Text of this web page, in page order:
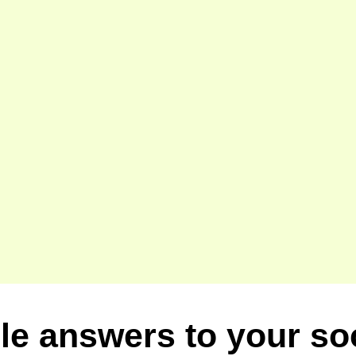
answers to your